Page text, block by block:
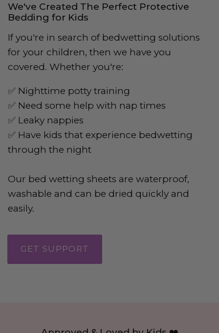
We've Created The Perfect Protective
Bedding for Kids
If you're in search of bedwetting solutions
for your children, then we have you
covered. Whether you're:
✅ Nighttime potty training
✅ Need some help with nap times
✅ Leaky nappies
✅ Have kids that experience bedwetting
through the night
Our bed wetting sheets are waterproof,
washable and can be dried quickly and
easily.
GET SUPPORT